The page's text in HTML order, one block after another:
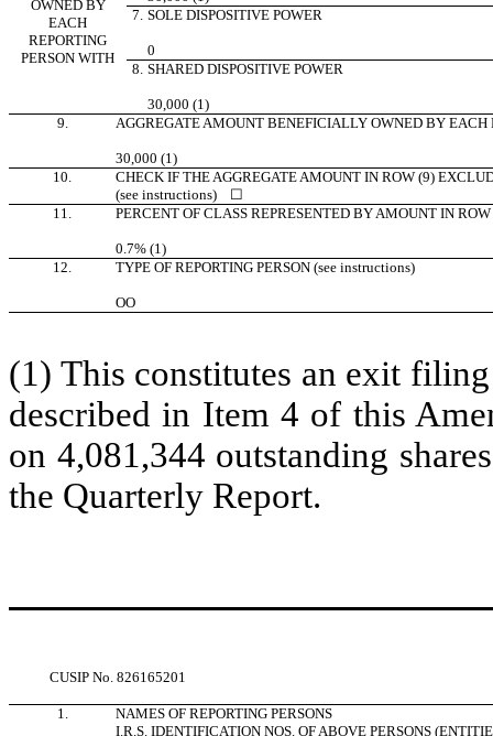
OWNED BY
EACH
REPORTING
PERSON WITH
7. SOLE DISPOSITIVE POWER
0
8. SHARED DISPOSITIVE POWER
30,000 (1)
9.
AGGREGATE AMOUNT BENEFICIALLY OWNED BY EACH
30,000 (1)
10.
CHECK IF THE AGGREGATE AMOUNT IN ROW (9)
(see instructions) ☐
11.
PERCENT OF CLASS REPRESENTED BY AMOUNT IN
0.7% (1)
12.
TYPE OF REPORTING PERSON (see instructions)
OO
(1) This constitutes an exit
described in Item 4 of this
on 4,081,344 outstanding
the Quarterly Report.
CUSIP No. 826165201
1.
NAMES OF REPORTING PERSONS
I.R.S. IDENTIFICATION NOS. OF ABOVE PERSONS